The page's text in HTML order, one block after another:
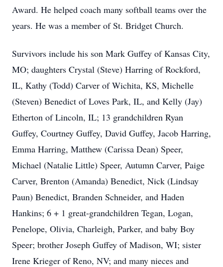
Award. He helped coach many softball teams over the
years. He was a member of St. Bridget Church.
Survivors include his son Mark Guffey of Kansas City,
MO; daughters Crystal (Steve) Harring of Rockford,
IL, Kathy (Todd) Carver of Wichita, KS, Michelle
(Steven) Benedict of Loves Park, IL, and Kelly (Jay)
Etherton of Lincoln, IL; 13 grandchildren Ryan
Guffey, Courtney Guffey, David Guffey, Jacob Harring,
Emma Harring, Matthew (Carissa Dean) Speer,
Michael (Natalie Little) Speer, Autumn Carver, Paige
Carver, Brenton (Amanda) Benedict, Nick (Lindsay
Paun) Benedict, Branden Schneider, and Haden
Hankins; 6 + 1 great-grandchildren Tegan, Logan,
Penelope, Olivia, Charleigh, Parker, and baby Boy
Speer; brother Joseph Guffey of Madison, WI; sister
Irene Krieger of Reno, NV; and many nieces and